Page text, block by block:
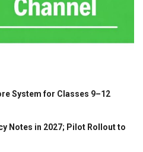
System for Classes 9–12
Notes in 2027; Pilot Rollout to